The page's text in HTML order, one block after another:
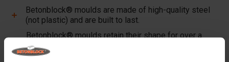
Betonblock® moulds are made of high-quality steel
(not plastic) and are built to last.
Betonblock® moulds retain their shape for over a
decade, even with intensive use.